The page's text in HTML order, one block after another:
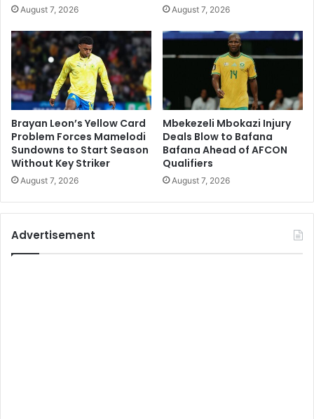
August 7, 2026 August 7, 2026
Brayan Leon’s Yellow Card
Problem Forces Mamelodi
Sundowns to Start Season
Without Key Striker
August 7, 2026
Mbekezeli Mbokazi Injury
Deals Blow to Bafana
Bafana Ahead of AFCON
Qualifiers
August 7, 2026
Advertisement